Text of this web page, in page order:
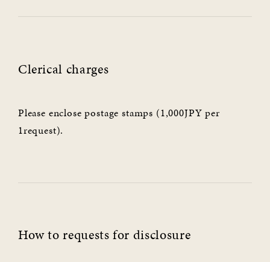
Clerical charges
Please enclose postage stamps (1,000JPY per
1request).
How to requests for disclosure